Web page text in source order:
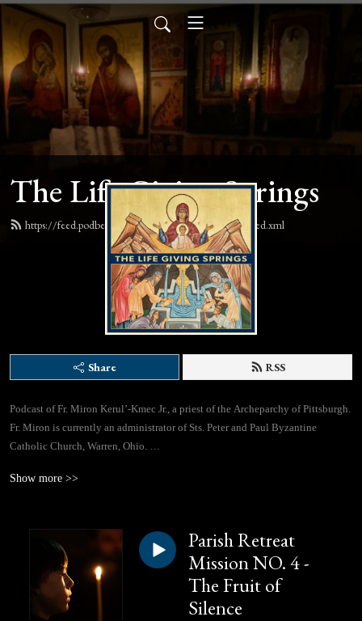
The Life Giving Springs
https://feed.podbean.com/lifegivingspringspodcast/feed.xml
Share RSS
Podcast of Fr. Miron Kerul’-Kmec Jr., a priest of the Archeparchy of Pittsburgh.
Fr. Miron is currently an administrator of Sts. Peter and Paul Byzantine
Catholic Church, Warren, Ohio.
If you would like to contact Fr. Miron directly, you can use this email address:
Facebook Page: https://www.facebook.com/profile.php?id=61562310433780
Show more >>
Parish Retreat
Mission NO. 4 -
The Fruit of
Silence